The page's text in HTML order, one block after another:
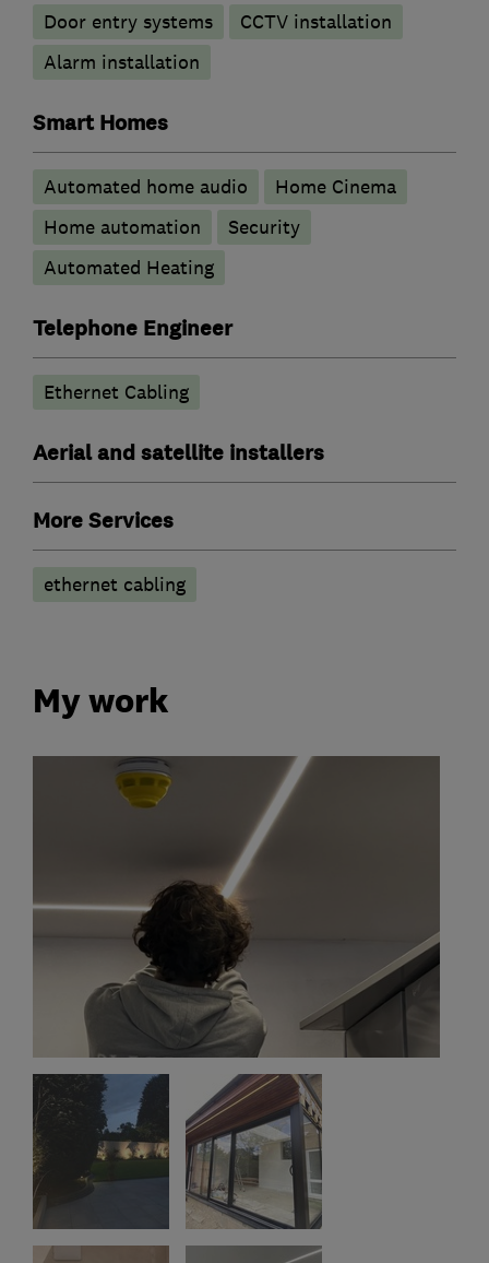
Door entry systems
CCTV installation
Alarm installation
Smart Homes
Automated home audio
Home Cinema
Home automation
Security
Automated Heating
Telephone Engineer
Ethernet Cabling
Aerial and satellite installers
More Services
ethernet cabling
My work